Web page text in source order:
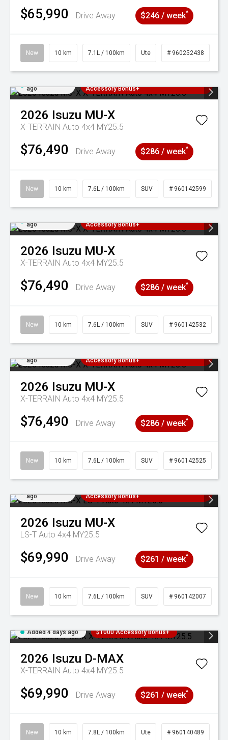
$65,990 Drive Away $246 / week^
New 10 km 7.1L / 100km Ute # 960252438
ago
Accessory Bonus+
2026 Isuzu MU-X
X-TERRAIN Auto 4x4 MY25.5
$76,490 Drive Away $286 / week^
New 10 km 7.6L / 100km SUV # 960142599
ago
Accessory Bonus+
2026 Isuzu MU-X
X-TERRAIN Auto 4x4 MY25.5
$76,490 Drive Away $286 / week^
New 10 km 7.6L / 100km SUV # 960142532
ago
Accessory Bonus+
2026 Isuzu MU-X
X-TERRAIN Auto 4x4 MY25.5
$76,490 Drive Away $286 / week^
New 10 km 7.6L / 100km SUV # 960142525
ago
Accessory Bonus+
2026 Isuzu MU-X
LS-T Auto 4x4 MY25.5
$69,990 Drive Away $261 / week^
New 10 km 7.6L / 100km SUV # 960142007
Added 4 days ago $1000 Accessory Bonus+
2026 Isuzu D-MAX
X-TERRAIN Auto 4x4 MY25.5
$69,990 Drive Away $261 / week^
New 10 km 7.8L / 100km Ute # 960140489